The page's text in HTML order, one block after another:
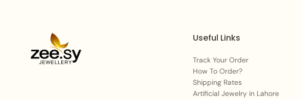
Useful Links
Track Your Order
How To Order?
Shipping Rates
Artificial Jewelry in Lahore